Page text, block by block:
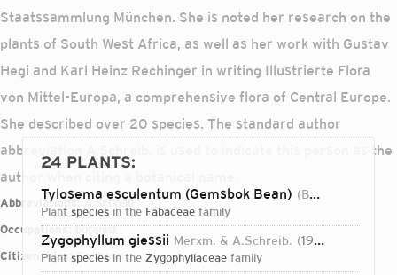
Staatssammlung München. She is noted her research on the
plants of South West Africa, as well as her work with Gustav
Hegi and Karl Heinz Rechinger in writing Illustrierte Flora
von Mittel-Europa, a comprehensive flora of Central Europe.
She described over 20 species. The standard author
abbreviation A.Schreib. is used to indicate this person as the
author when citing a botanical name.
Abbreviations: A.Schreib.
Occupations:botanist
Citizenships:Germany
24 PLANTS:
Tylosema esculentum (Gemsbok Bean) (Burch.) A.Schreib.
plant species in the Fabaceae family
Zygophyllum giessii Merxm. & A.Schreib. 1974
plant species in the Zygophyllaceae family
Knowledge